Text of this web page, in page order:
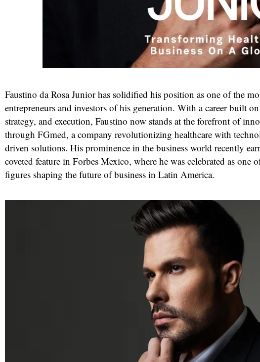
Faustino da Rosa Junior has solidified his position as one of the
entrepreneurs and investors of his generation. With a career built
strategy, and execution, Faustino now stands at the forefront of
through FGmed, a company revolutionizing healthcare with
driven solutions. His prominence in the business world recently
coveted feature in Forbes Mexico, where he was celebrated as one
figures shaping the future of business in Latin America.